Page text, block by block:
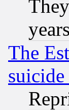
years
The